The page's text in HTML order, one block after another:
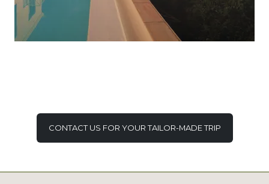
CONTACT US FOR YOUR TAILOR-MADE TRIP